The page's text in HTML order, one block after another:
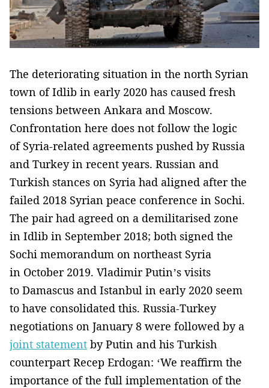
The deteriorating situation in the north Syrian
town of Idlib in early 2020 has caused fresh
tensions between Ankara and Moscow.
Confrontation here does not follow the logic
of Syria-related agreements pushed by Russia
and Turkey in recent years. Russian and
Turkish stances on Syria had aligned after the
failed 2018 Syrian peace conference in Sochi.
The pair had agreed on a demilitarised zone
in Idlib in September 2018; both signed the
Sochi memorandum on northeast Syria
in October 2019. Vladimir Putin’s visits
to Damascus and Istanbul in early 2020 seem
to have consolidated this. Russia-Turkey
negotiations on January 8 were followed by a
joint statement by Putin and his Turkish
counterpart Recep Erdogan: ‘We reaffirm the
importance of the full implementation of the